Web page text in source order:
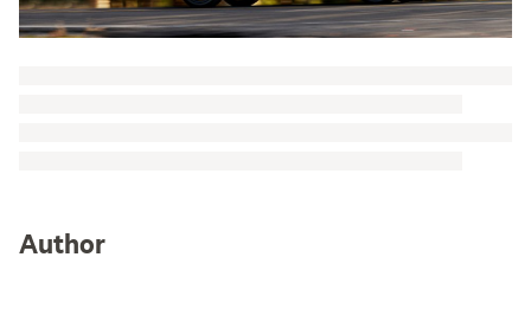
Author